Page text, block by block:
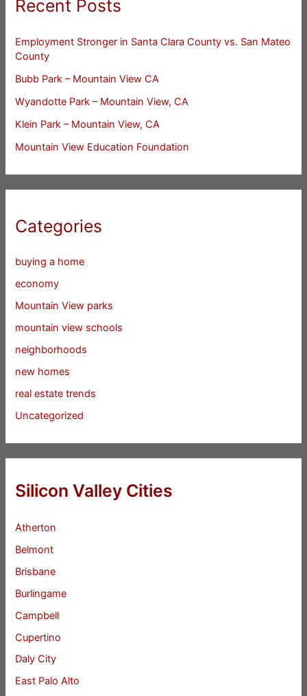
Recent Posts
Employment Stronger in Santa Clara County vs. San Mateo
County
Bubb Park – Mountain View CA
Wyandotte Park – Mountain View, CA
Klein Park – Mountain View, CA
Mountain View Education Foundation
Categories
buying a home
economy
Mountain View parks
mountain view schools
neighborhoods
new homes
real estate trends
Uncategorized
Silicon Valley Cities
Atherton
Belmont
Brisbane
Burlingame
Campbell
Cupertino
Daly City
East Palo Alto